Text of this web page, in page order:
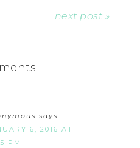
next post »
says
6, 2016 AT
PM